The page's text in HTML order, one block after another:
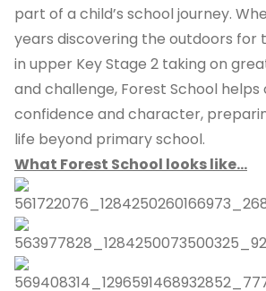
part of a child’s school journey.
years discovering the outdoors for
in upper Key Stage 2 taking on
and challenge, Forest School helps
confidence and character,
life beyond primary school.
What Forest School looks like...